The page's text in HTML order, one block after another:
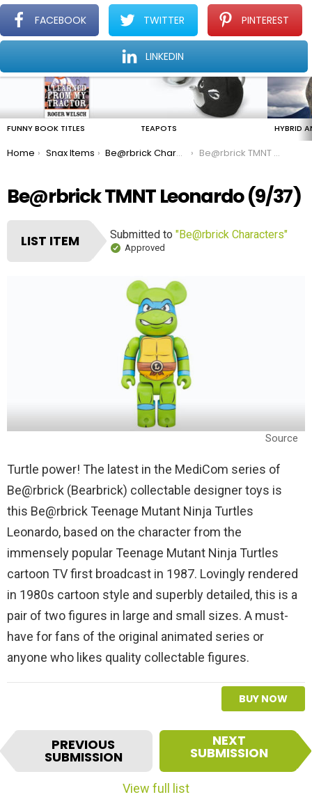
Menu
Find The Amazing In The Ordinary Everyday
STORIES
FUNNY BOOK TITLES TEAPOTS HYBRID
You are here:
Home Snax Items Be@rbrick Characters Be@rbrick TMNT Leonardo
Be@rbrick TMNT Leonardo (9/37)
LIST ITEM Submitted to "Be@rbrick Characters"
Approved
Source
Turtle power! The latest in the MediCom series of
Be@rbrick (Bearbrick) collectable designer toys is
this Be@rbrick Teenage Mutant Ninja Turtles
Leonardo, based on the character from the
immensely popular Teenage Mutant Ninja Turtles
cartoon TV first broadcast in 1987. Lovingly rendered
in 1980s cartoon style and superbly detailed, this is a
pair of two figures in large and small sizes. A must-
have for fans of the original animated series or
anyone who likes quality collectable figures.
BUY NOW
I
e
PREVIOUS
SUBMISSION
NEXT
SUBMISSION
View full list
FACEBOOK TWITTER PINTEREST
LINKEDIN